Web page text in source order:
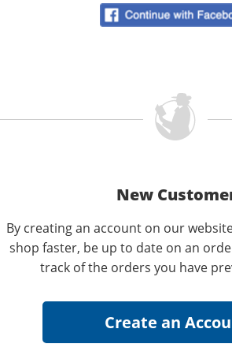
New
By creating an account on our
shop faster, be up to date on an
track of the orders you have